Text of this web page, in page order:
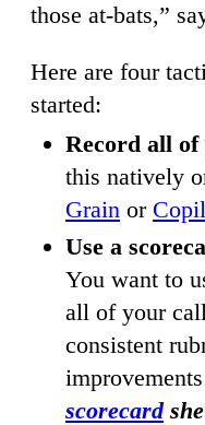
those at-bats,”
Here are four
started:
Record all
this natively
Grain or
Use a
You want to
all of your
consistent
scorecard